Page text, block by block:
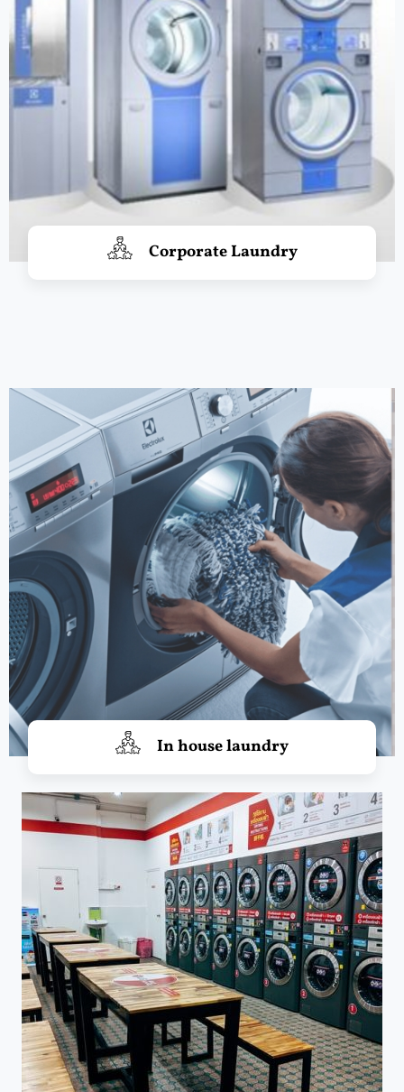
Corporate Laundry
In house laundry